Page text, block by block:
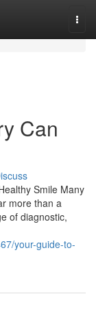
Can
Smile Many
more than a
of diagnostic,
your-guide-to-